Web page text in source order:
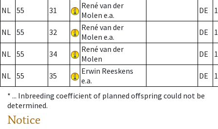
NL 55 31
René van der
Molen e.a.
DE
NL 55 32
René van der
Molen e.a.
DE
NL 55 34
René van der
Molen
DE
NL 55 35
Erwin Reeskens
e.a.
DE
* ... Inbreeding coefficient of planned offspring could not be
determined.
Notice